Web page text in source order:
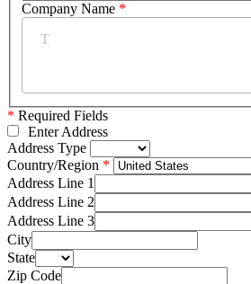
Company Name *
* Required Fields
Enter Address
Address Type
Country/Region
Address Line 1
Address Line 2
Address Line 3
City
State
Zip Code